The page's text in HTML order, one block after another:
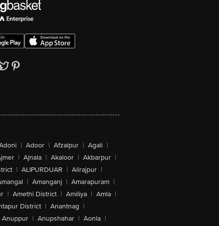
| Adoor | Afzalpur | Agali |
| Ajnala | Akaloor | Akbarpur |
| ALIPURDUAR | Alirajpur |
| Amanganj | Amarapuram |
| Amethi District | Amiliya | Amla |
District | Anantnag |
Anuppur | Anupshahar | Aonla |